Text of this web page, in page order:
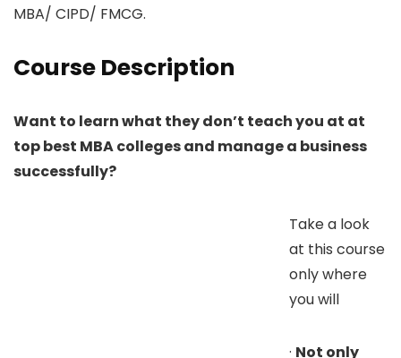
MBA/ CIPD/ FMCG.
Course Description
Want to learn what they don’t teach you at at
top best MBA colleges and manage a business
successfully?
Take a look
at this course
only where
you will
· Not only